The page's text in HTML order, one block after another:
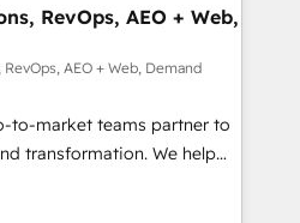
📈 Revenue
via Point Success Media. -
AI and custom agents
HIPAA-compliance
RevOps, AEO + Web,
AEO + Web, Demand
to-market teams partner to
transformation. We help
AI-powered
HubSpot’s